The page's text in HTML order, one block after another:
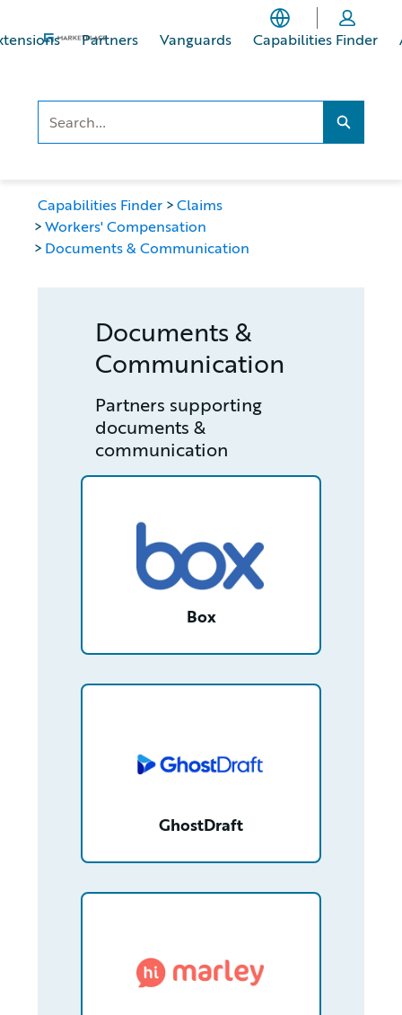
to
to
Partners Vanguards Capabilities Finder
Search...
Capabilities Finder
Claims
Workers' Compensation
Documents & Communication
Documents &
Communication
Partners supporting
documents &
communication
Box
/partner/0013400001RcjLrAAJ/detail
GhostDraft
/partner/0013n00001tuDyfAAE/detail
/partner/0012T00001ZtHQwQAN/detail